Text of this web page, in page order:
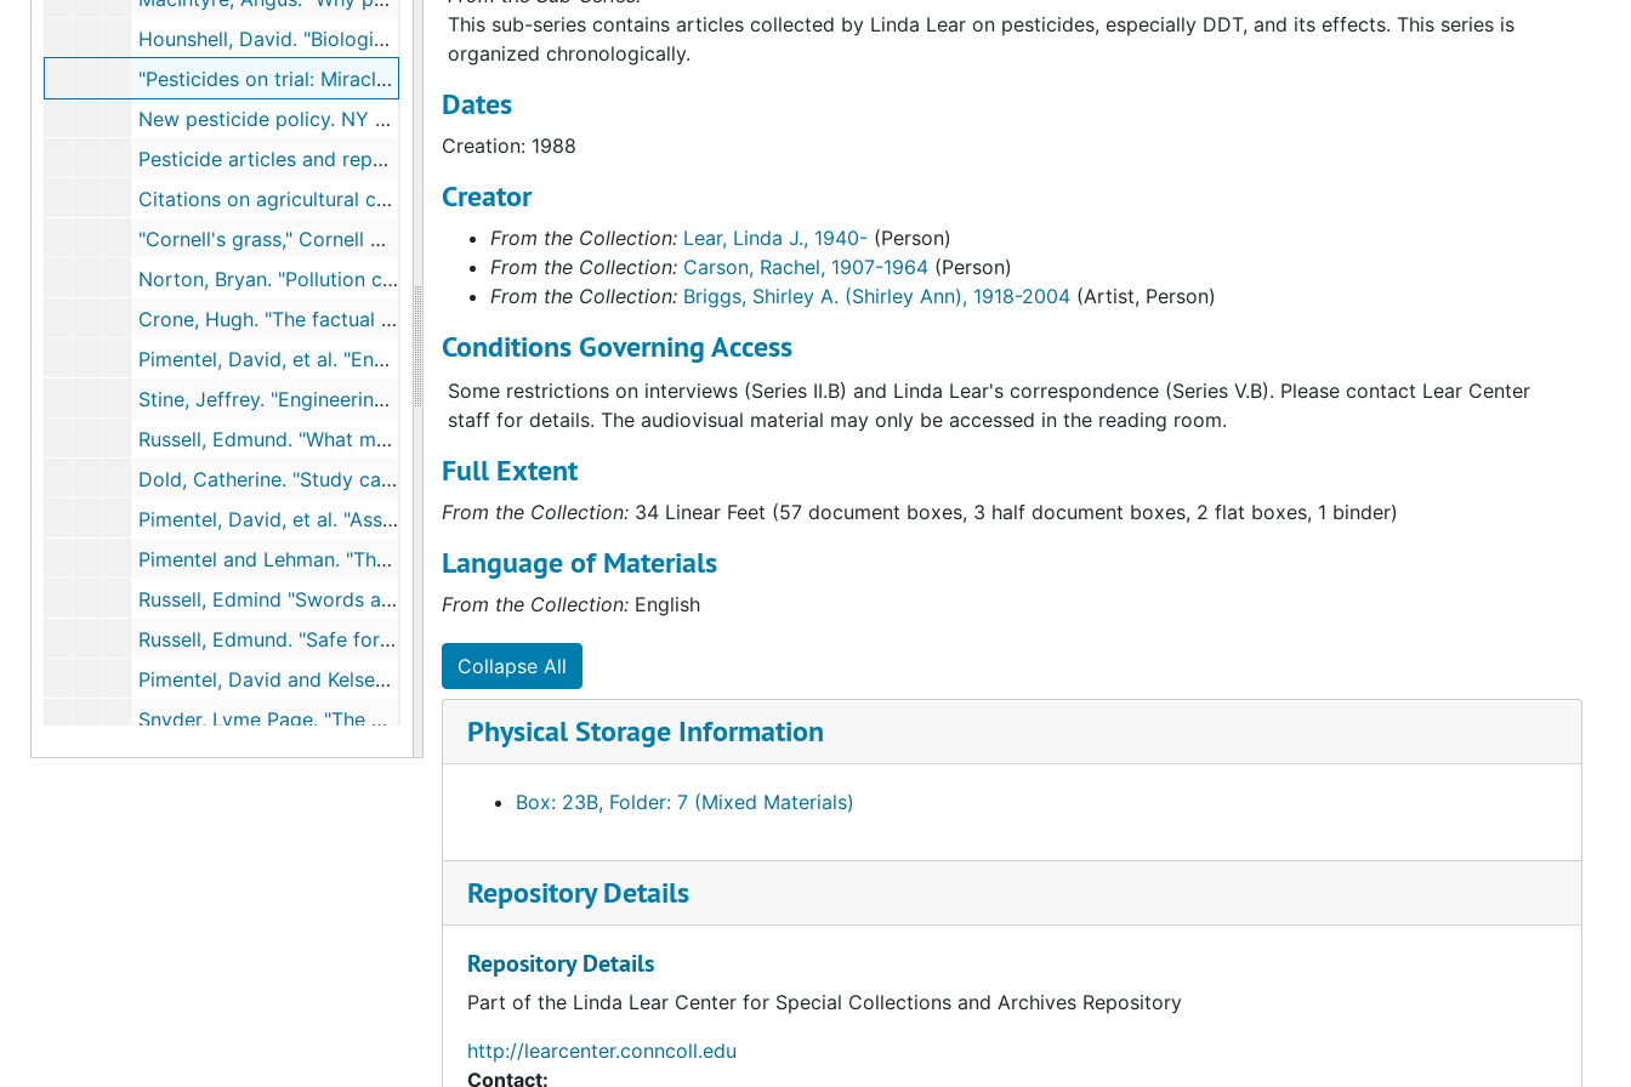
Hounshell, David. "Biological chemicals: Agricultural chemicals,", 1987
"Pesticides on trial: Miracle chemicals or environmental scourge?" Exhibition catalog, National Museum of American History, 1988
New pesticide policy. NY Times, 1990s
Pesticide articles and reports, 1990-1992
Citations on agricultural chemicals, 1991
"Cornell's grass," Cornell Countryman, 1991
Norton, Bryan. "Pollution control," Towards Unity among Environmentalists, 1991
Crone, Hugh. "The factual basis for concern about herbicides," and "The public's perception of the herbicide problem," Chemicals and Society, 1991
Pimentel, David, et al. "Environmental and economic effects of reducing pestivide use," Bioscience, 1991
Stine, Jeffrey. "Engineering a better environment," paper at Technology and Environment conference, 1991
Russell, Edmund. "What made DDT miraculous in World War II?" National Museum of American History Tuesday Colloquium, 1991
Dold, Catherine. "Study casts doubt on belief in self-revival of cleared forests," NYTimes, September 1, 1992
Pimentel, David, et al. "Assessment of environmental and economic impacts of pesticide use," The Pesticide Question: Environment, Economics, and Ethnics, 1992
Pimentel and Lehman. "The pesticide quesiton", 1993
Russell, Edmind "Swords and plowshares: Chemical weapons, insecticides, and environmental change," Society for the History of Technology Meeting, 1993
Russell, Edmund. "Safe for whom? Safe for what?: Testing insecticides and repellants in World War II," American Society for Environmental History Meeting, 1993
Pimentel, David and Kelsey Hart. "Ethical, environmental, and public health implications of pesticide use.", 1998
Snyder, Lyme Page. "The death dealingsmog over Donora, Pennsylvania: Industrial air pollution, public health policy, and the politics of expertise, 1948-1949," Environmental History Review, 1994
Leary, Warren. "Natural weapons against an ancient plague," NYTimes, January 4, 1994
This sub-series contains articles collected by Linda Lear on pesticides, especially DDT, and its effects. This series is
organized chronologically.
Dates
Creation: 1988
Creator
From the Collection: Lear, Linda J., 1940-(Person)
From the Collection: Carson, Rachel, 1907-1964(Person)
From the Collection: Briggs, Shirley A. (Shirley Ann), 1918-2004(Artist, Person)
Conditions Governing Access
Some restrictions on interviews (Series II.B) and Linda Lear's correspondence (Series V.B). Please contact Lear Center
staff for details. The audiovisual material may only be accessed in the reading room.
Full Extent
From the Collection:34 Linear Feet (57 document boxes, 3 half document boxes, 2 flat boxes, 1 binder)
Language of Materials
From the Collection:English
Collapse All
Physical Storage Information
Box: 23B, Folder: 7 (Mixed Materials)
Repository Details
Repository Details
Part of the Linda Lear Center for Special Collections and Archives Repository
http://learcenter.conncoll.edu
Contact: